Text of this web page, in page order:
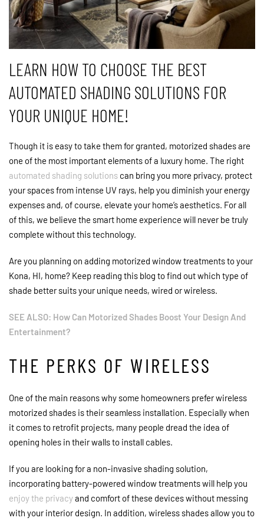
LEARN HOW TO CHOOSE THE BEST
AUTOMATED SHADING SOLUTIONS FOR
YOUR UNIQUE HOME!
Though it is easy to take them for granted, motorized shades are
one of the most important elements of a luxury home. The right
automated shading solutions can bring you more privacy, protect
your spaces from intense UV rays, help you diminish your energy
expenses and, of course, elevate your home’s aesthetics. For all
of this, we believe the smart home experience will never be truly
complete without this technology.
Are you planning on adding motorized window treatments to your
Kona, HI, home? Keep reading this blog to find out which type of
shade better suits your unique needs, wired or wireless.
SEE ALSO: How Can Motorized Shades Boost Your Design And
Entertainment?
THE PERKS OF WIRELESS
One of the main reasons why some homeowners prefer wireless
motorized shades is their seamless installation. Especially when
it comes to retrofit projects, many people dread the idea of
opening holes in their walls to install cables.
If you are looking for a non-invasive shading solution,
incorporating battery-powered window treatments will help you
enjoy the privacyand comfort of these devices without messing
with your interior design. In addition, wireless shades allow you to